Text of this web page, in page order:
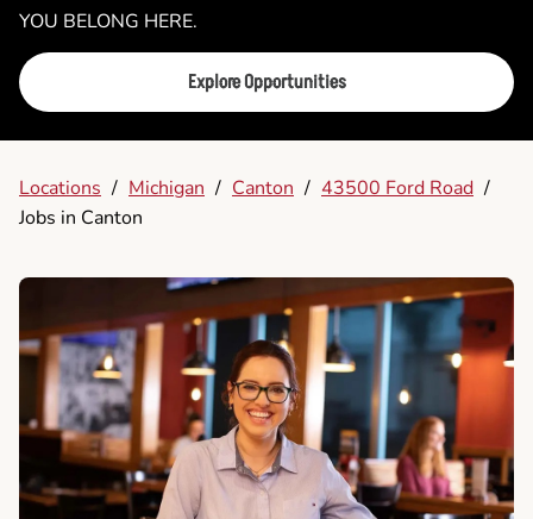
YOU BELONG HERE.
Explore Opportunities
Locations / Michigan / Canton / 43500 Ford Road /
Jobs in Canton